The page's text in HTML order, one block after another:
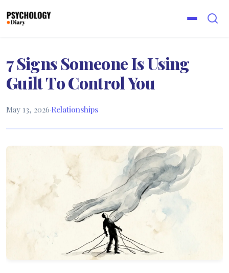
7 Signs Someone Is Using
Guilt To Control You
May 13, 2026·Relationships